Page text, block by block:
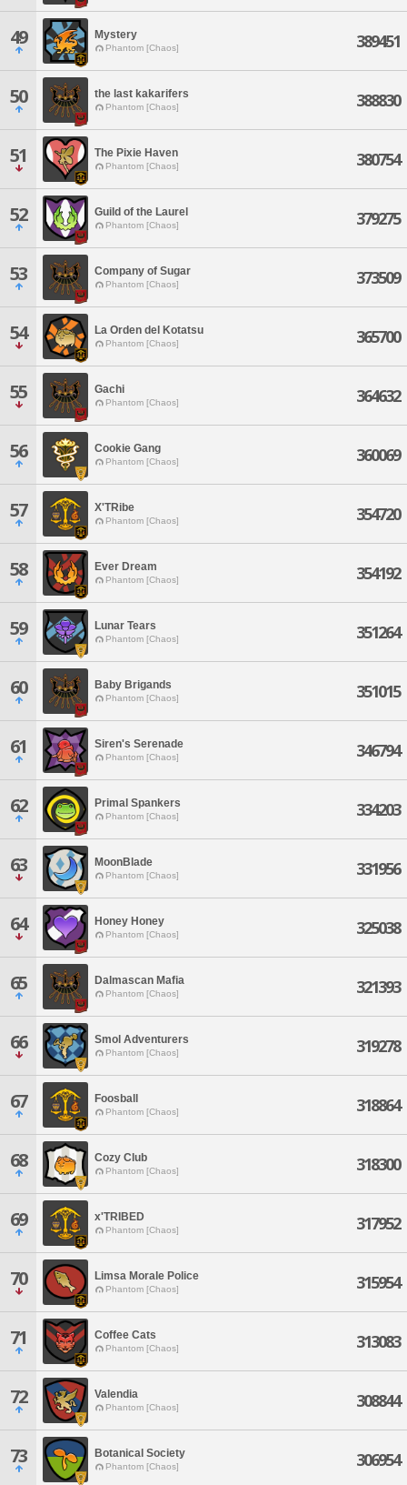
49 Mystery
Phantom [Chaos] 389451
50 the last kakarifers
Phantom [Chaos] 388830
51 The Pixie Haven
Phantom [Chaos] 380754
52 Guild of the Laurel
Phantom [Chaos] 379275
53 Company of Sugar
Phantom [Chaos] 373509
54 La Orden del Kotatsu
Phantom [Chaos] 365700
55 Gachi
Phantom [Chaos] 364632
56 Cookie Gang
Phantom [Chaos] 360069
57 X'TRibe
Phantom [Chaos] 354720
58 Ever Dream
Phantom [Chaos] 354192
59 Lunar Tears
Phantom [Chaos] 351264
60 Baby Brigands
Phantom [Chaos] 351015
61 Siren's Serenade
Phantom [Chaos] 346794
62 Primal Spankers
Phantom [Chaos] 334203
63 MoonBlade
Phantom [Chaos] 331956
64 Honey Honey
Phantom [Chaos] 325038
65 Dalmascan Mafia
Phantom [Chaos] 321393
66 Smol Adventurers
Phantom [Chaos] 319278
67 Foosball
Phantom [Chaos] 318864
68 Cozy Club
Phantom [Chaos] 318300
69 x'TRIBED
Phantom [Chaos] 317952
70 Limsa Morale Police
Phantom [Chaos] 315954
71 Coffee Cats
Phantom [Chaos] 313083
72 Valendia
Phantom [Chaos] 308844
73 Botanical Society
Phantom [Chaos] 306954